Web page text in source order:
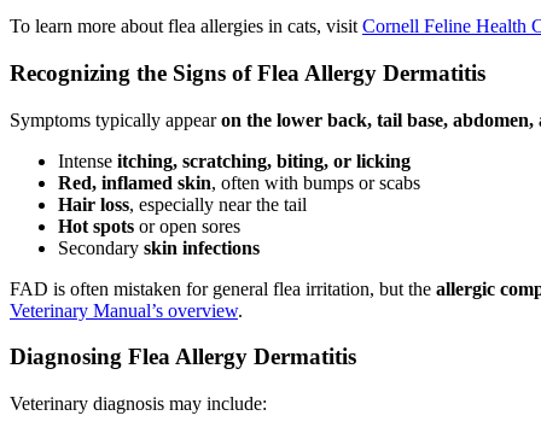
To learn more about flea allergies in cats, visit Cornell Feline Health
Recognizing the Signs of Flea Allergy Dermatitis
Symptoms typically appearon the lower back, tail base,
Intense itching, scratching, biting, or licking
Red, inflamed skin, often with bumps or scabs
Hair loss, especially near the tail
Hot spots or open sores
Secondary skin infections
FAD is often mistaken for general flea irritation, but the allergic
Veterinary Manual’s overview.
Diagnosing Flea Allergy Dermatitis
Veterinary diagnosis may include: